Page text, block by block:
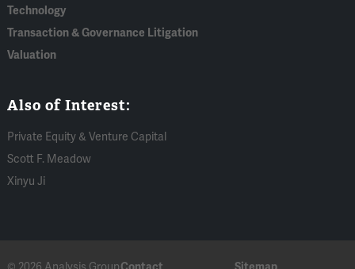
Technology
Transaction & Governance Litigation
Valuation
Also of Interest:
Private Equity & Venture Capital
Scott F. Meadow
Xinyu Ji